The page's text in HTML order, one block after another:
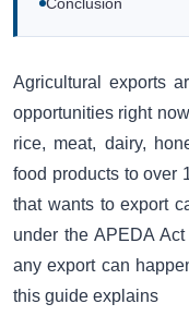
Conclusion
Agricultural exports
opportunities right
rice, meat, dairy,
food products to over
that wants to export
under the APEDA
any export can
this guide explains